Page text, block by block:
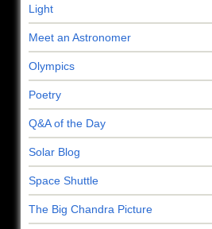
Light
Meet an Astronomer
Olympics
Poetry
Q&A of the Day
Solar Blog
Space Shuttle
The Big Chandra Picture